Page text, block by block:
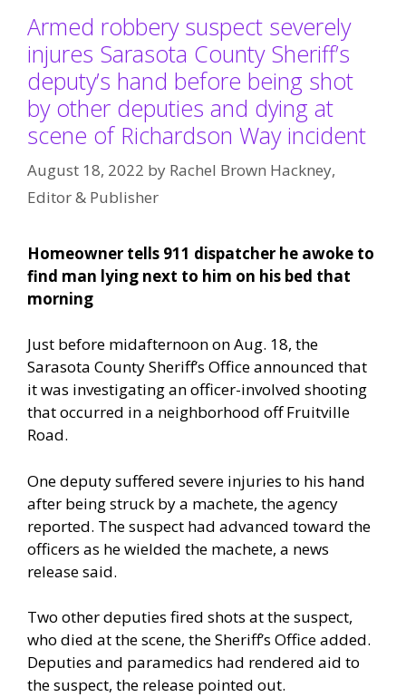
Armed robbery suspect severely
injures Sarasota County Sheriff’s
deputy’s hand before being shot
by other deputies and dying at
scene of Richardson Way incident
August 18, 2022 by Rachel Brown Hackney,
Editor & Publisher
Homeowner tells 911 dispatcher he awoke to
find man lying next to him on his bed that
morning
Just before midafternoon on Aug. 18, the
Sarasota County Sheriff’s Office announced that
it was investigating an officer-involved shooting
that occurred in a neighborhood off Fruitville
Road.
One deputy suffered severe injuries to his hand
after being struck by a machete, the agency
reported. The suspect had advanced toward the
officers as he wielded the machete, a news
release said.
Two other deputies fired shots at the suspect,
who died at the scene, the Sheriff’s Office added.
Deputies and paramedics had rendered aid to
the suspect, the release pointed out.